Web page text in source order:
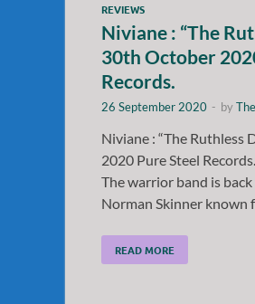
REVIEWS
Niviane : “The
30th October
Records.
26 September 2020 - by
Niviane : “The Ruthless
2020 Pure Steel
The warrior band is
Norman Skinner known
READ MORE